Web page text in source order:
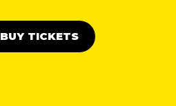
BUY TICKETS